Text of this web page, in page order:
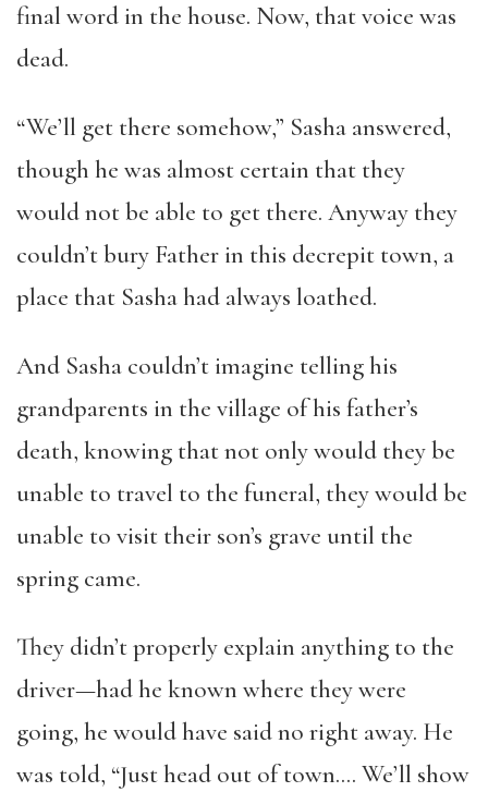
final word in the house. Now, that voice was
dead.
“We’ll get there somehow,” Sasha answered,
though he was almost certain that they
would not be able to get there. Anyway they
couldn’t bury Father in this decrepit town, a
place that Sasha had always loathed.
And Sasha couldn’t imagine telling his
grandparents in the village of his father’s
death, knowing that not only would they be
unable to travel to the funeral, they would be
unable to visit their son’s grave until the
spring came.
They didn’t properly explain anything to the
driver—had he known where they were
going, he would have said no right away. He
was told, “Just head out of town…. We’ll show